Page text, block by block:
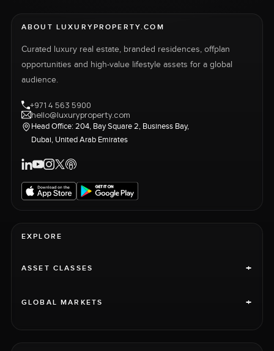
ABOUT LUXURYPROPERTY.COM
Curated luxury real estate, branded residences, offplan
opportunities and high-value lifestyle assets for a global
audience.
+971 4 563 5900
hello@luxuryproperty.com
Head Office: 204, Bay Square 2, Business Bay,
Dubai, United Arab Emirates
EXPLORE
ASSET CLASSES +
GLOBAL MARKETS +